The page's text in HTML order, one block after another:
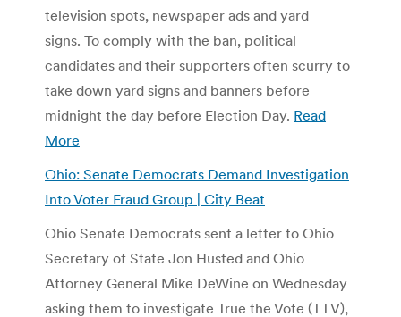
television spots, newspaper ads and yard
signs. To comply with the ban, political
candidates and their supporters often scurry to
take down yard signs and banners before
midnight the day before Election Day. Read
More
Ohio: Senate Democrats Demand Investigation
Into Voter Fraud Group | City Beat
Ohio Senate Democrats sent a letter to Ohio
Secretary of State Jon Husted and Ohio
Attorney General Mike DeWine on Wednesday
asking them to investigate True the Vote (TTV),